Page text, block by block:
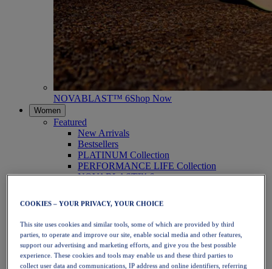
NOVABLAST™ 6Shop Now
Women
Featured
New Arrivals
Bestsellers
PLATINUM Collection
PERFORMANCE LIFE Collection
NOVABLAST™ 6
Running
Trail Running
Tennis
Volleyball
Handball
Padel
Netball
COOKIES – YOUR PRIVACY, YOUR CHOICE
This site uses cookies and similar tools, some of which are provided by third
parties, to operate and improve our site, enable social media and other features,
support our advertising and marketing efforts, and give you the best possible
experience. These cookies and tools may enable us and these third parties to
collect user data and communications, IP address and online identifiers, referring